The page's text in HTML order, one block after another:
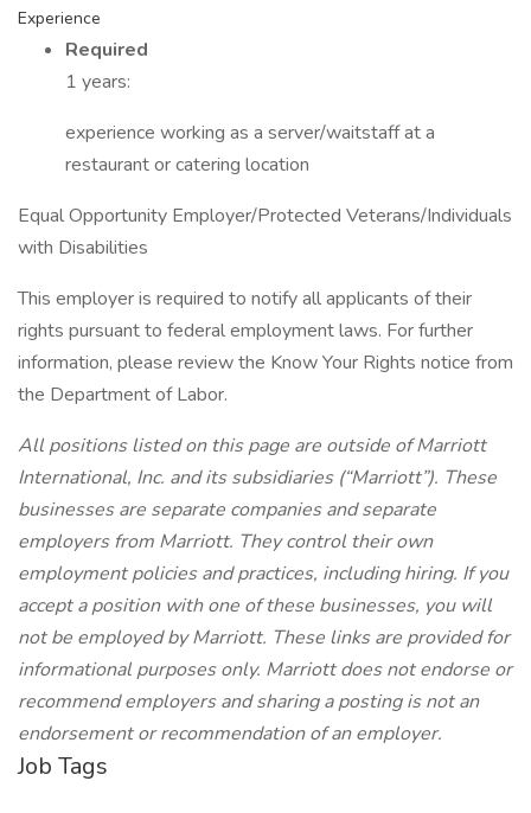
Experience
Required
1 years:
experience working as a server/waitstaff at a
restaurant or catering location
Equal Opportunity Employer/Protected Veterans/Individuals
with Disabilities
This employer is required to notify all applicants of their
rights pursuant to federal employment laws. For further
information, please review the Know Your Rights notice from
the Department of Labor.
All positions listed on this page are outside of Marriott
International, Inc. and its subsidiaries (“Marriott”). These
businesses are separate companies and separate
employers from Marriott. They control their own
employment policies and practices, including hiring. If you
accept a position with one of these businesses, you will
not be employed by Marriott. These links are provided for
informational purposes only. Marriott does not endorse or
recommend employers and sharing a posting is not an
endorsement or recommendation of an employer.
Job Tags